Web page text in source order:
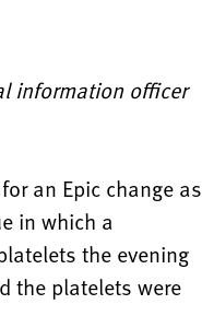
information officer
an Epic change as
in which a
the evening
the platelets were